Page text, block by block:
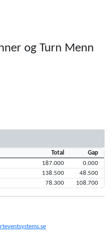
og Turn Menn
Total
Gap
187.000
0.000
138.500
48.500
78.300 108.700